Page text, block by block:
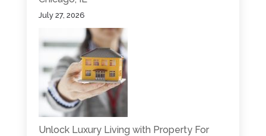
July 27, 2026
Unlock Luxury Living with Property For